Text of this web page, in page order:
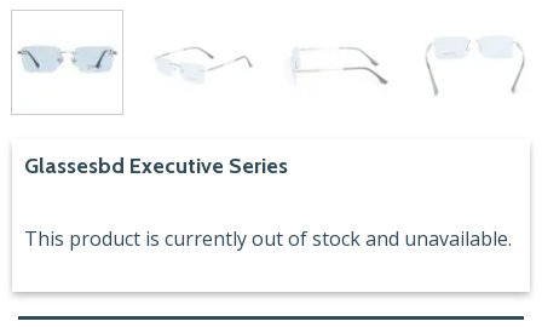
Glassesbd Executive Series
This product is currently out of stock and unavailable.